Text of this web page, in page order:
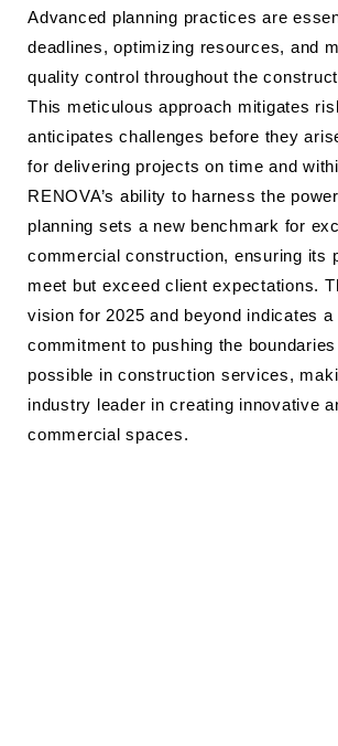
Advanced planning practices are
deadlines, optimizing resources, and
quality control throughout the
This meticulous approach mitigates
anticipates challenges before they
for delivering projects on time and
RENOVA’s ability to harness the
planning sets a new benchmark for
commercial construction, ensuring its
meet but exceed client expectations.
vision for 2025 and beyond indicates a
commitment to pushing the
possible in construction services,
industry leader in creating innovative
commercial spaces.